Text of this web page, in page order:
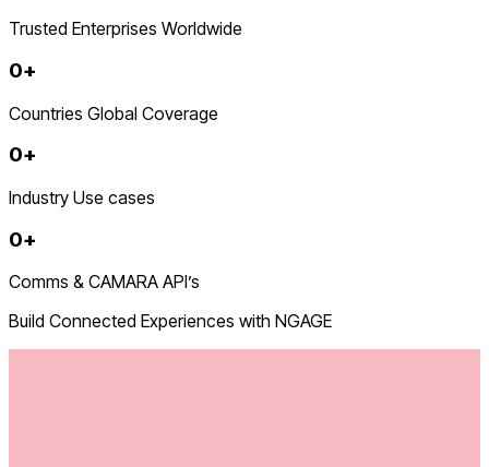
Trusted Enterprises Worldwide
0+
Countries Global Coverage
0+
Industry Use cases
0+
Comms & CAMARA API’s
Build Connected Experiences with NGAGE